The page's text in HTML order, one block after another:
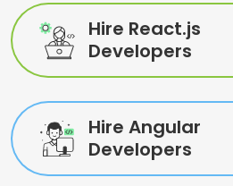
Hire React.js
Developers
Hire Angular
Developers